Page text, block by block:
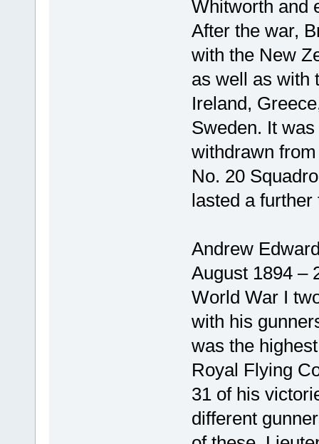
Whitworth and
After the war,
with the New
as well as with
Ireland,
Sweden. It
withdrawn
No. 20
lasted a
Andrew
August 1894 –
World War I
with his
was the
Royal Flying
31 of his
different